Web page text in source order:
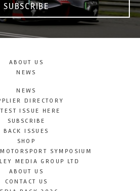
SUBSCRIBE
ABOUT US
NEWS
NEWS
DIRECTORY
ISSUE HERE
SUBSCRIBE
BACK ISSUES
SHOP
SYMPOSIUM
MEDIA GROUP LTD
ABOUT US
CONTACT US